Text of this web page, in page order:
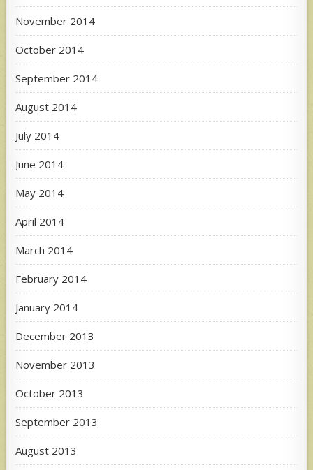
November 2014
October 2014
September 2014
August 2014
July 2014
June 2014
May 2014
April 2014
March 2014
February 2014
January 2014
December 2013
November 2013
October 2013
September 2013
August 2013